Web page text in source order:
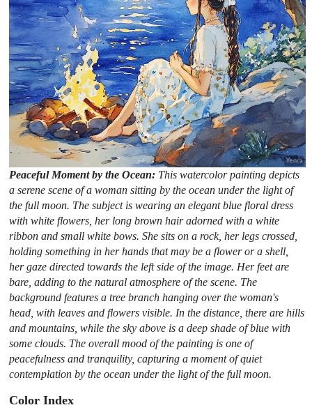
Peaceful Moment by the Ocean: This watercolor painting depicts
a serene scene of a woman sitting by the ocean under the light of
the full moon. The subject is wearing an elegant blue floral dress
with white flowers, her long brown hair adorned with a white
ribbon and small white bows. She sits on a rock, her legs crossed,
holding something in her hands that may be a flower or a shell,
her gaze directed towards the left side of the image. Her feet are
bare, adding to the natural atmosphere of the scene. The
background features a tree branch hanging over the woman's
head, with leaves and flowers visible. In the distance, there are hills
and mountains, while the sky above is a deep shade of blue with
some clouds. The overall mood of the painting is one of
peacefulness and tranquility, capturing a moment of quiet
contemplation by the ocean under the light of the full moon.
Color Index